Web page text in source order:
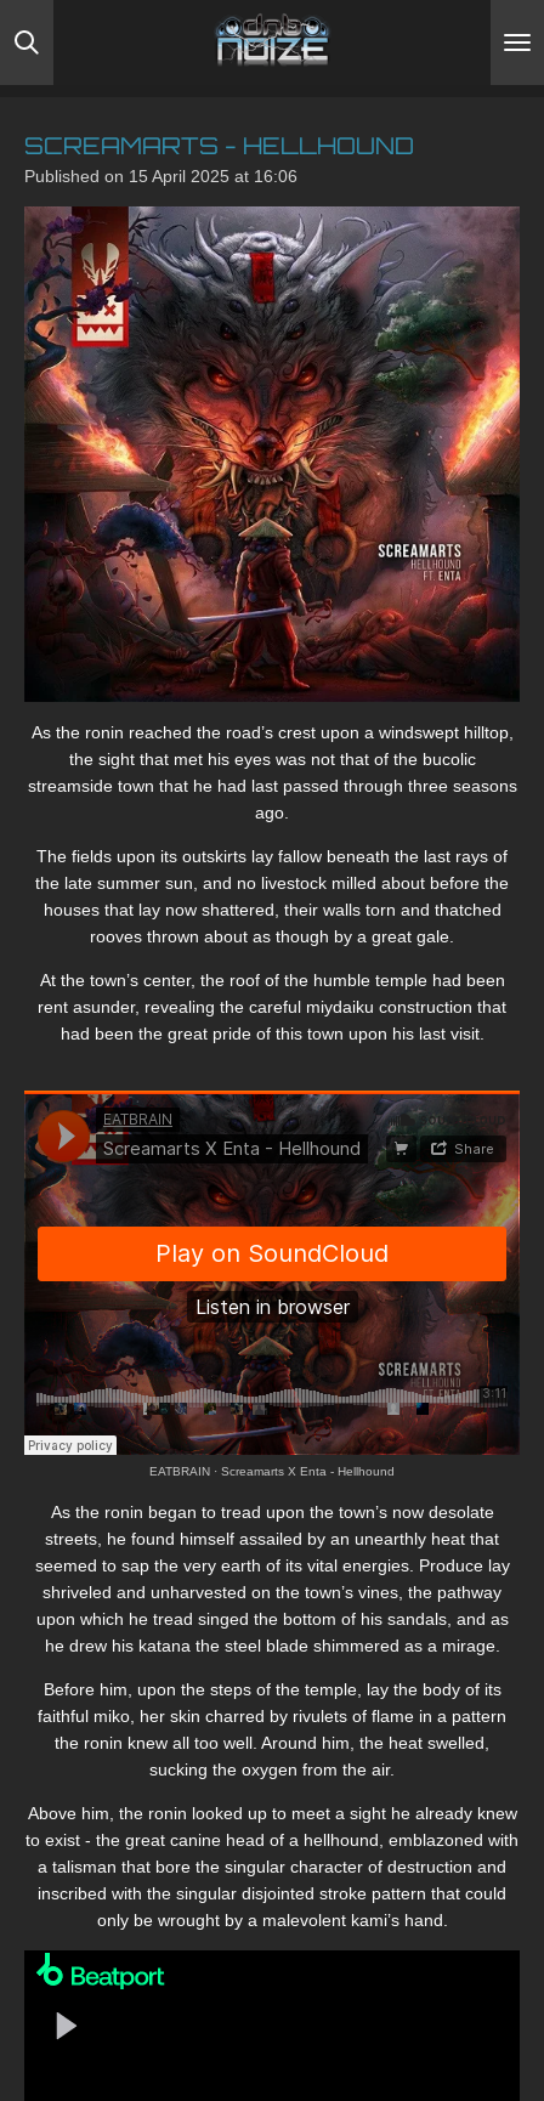
to
SCREAMARTS - HELLHOUND
Published on 15 April 2025 at 16:06
As the ronin reached the road’s crest upon a windswept hilltop,
the sight that met his eyes was not that of the bucolic
streamside town that he had last passed through three seasons
ago.
The fields upon its outskirts lay fallow beneath the last rays of
the late summer sun, and no livestock milled about before the
houses that lay now shattered, their walls torn and thatched
rooves thrown about as though by a great gale.
At the town’s center, the roof of the humble temple had been
rent asunder, revealing the careful miydaiku construction that
had been the great pride of this town upon his last visit.
EATBRAIN · Screamarts X Enta - Hellhound
As the ronin began to tread upon the town’s now desolate
streets, he found himself assailed by an unearthly heat that
seemed to sap the very earth of its vital energies. Produce lay
shriveled and unharvested on the town’s vines, the pathway
upon which he tread singed the bottom of his sandals, and as
he drew his katana the steel blade shimmered as a mirage.
Before him, upon the steps of the temple, lay the body of its
faithful miko, her skin charred by rivulets of flame in a pattern
the ronin knew all too well. Around him, the heat swelled,
sucking the oxygen from the air.
Above him, the ronin looked up to meet a sight he already knew
to exist - the great canine head of a hellhound, emblazoned with
a talisman that bore the singular character of destruction and
inscribed with the singular disjointed stroke pattern that could
only be wrought by a malevolent kami’s hand.